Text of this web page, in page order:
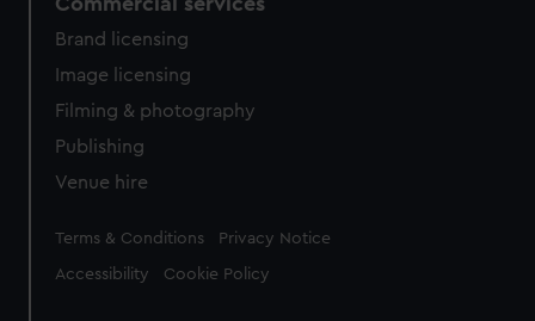
Brand licensing
Image licensing
Filming & photography
Publishing
Venue hire
Legal
Terms & Conditions Privacy Notice
Accessibility Cookie Policy